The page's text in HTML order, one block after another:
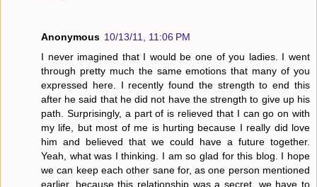
Anonymous 10/13/11, 11:06 PM
I never imagined that I would be one of you ladies. I went
through pretty much the same emotions that many of you
expressed here. I recently found the strength to end this
after he said that he did not have the strength to give up his
path. Surprisingly, a part of is relieved that I can go on with
my life, but most of me is hurting because I really did love
him and believed that we could have a future together.
Yeah, what was I thinking. I am so glad for this blog. I hope
we can keep each other sane for, as one person mentioned
earlier, because this relationship was a secret, we have to